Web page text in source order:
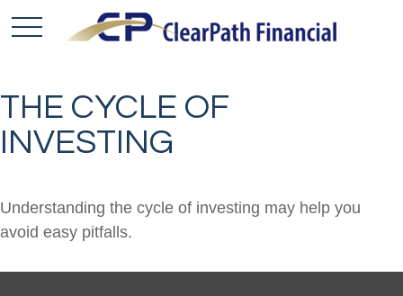
THE CYCLE OF
INVESTING
Understanding the cycle of investing may help you
avoid easy pitfalls.